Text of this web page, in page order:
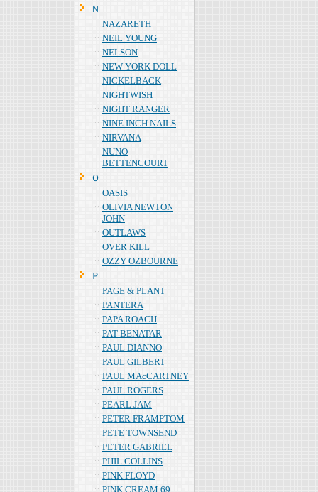
Ｎ
NAZARETH
NEIL YOUNG
NELSON
NEW YORK DOLL
NICKELBACK
NIGHTWISH
NIGHT RANGER
NINE INCH NAILS
NIRVANA
NUNO
BETTENCOURT
Ｏ
OASIS
OLIVIA NEWTON
JOHN
OUTLAWS
OVER KILL
OZZY OZBOURNE
Ｐ
PAGE & PLANT
PANTERA
PAPA ROACH
PAT BENATAR
PAUL DIANNO
PAUL GILBERT
PAUL MAcCARTNEY
PAUL ROGERS
PEARL JAM
PETER FRAMPTOM
PETE TOWNSEND
PETER GABRIEL
PHIL COLLINS
PINK FLOYD
PINK CREAM 69